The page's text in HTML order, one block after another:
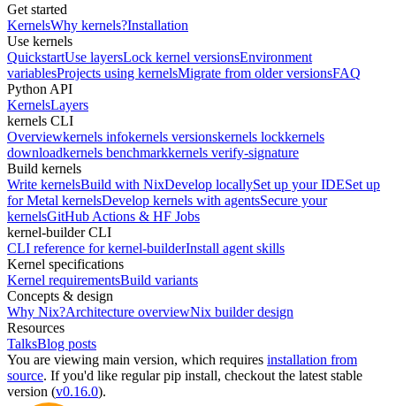
Get started
KernelsWhy kernels?Installation
Use kernels
QuickstartUse layersLock kernel versionsEnvironment
variablesProjects using kernelsMigrate from older versionsFAQ
Python API
KernelsLayers
kernels CLI
Overviewkernels infokernels versionskernels lockkernels
downloadkernels benchmarkkernels verify-signature
Build kernels
Write kernelsBuild with NixDevelop locallySet up your IDESet up
for Metal kernelsDevelop kernels with agentsSecure your
kernelsGitHub Actions & HF Jobs
kernel-builder CLI
CLI reference for kernel-builderInstall agent skills
Kernel specifications
Kernel requirementsBuild variants
Concepts & design
Why Nix?Architecture overviewNix builder design
Resources
TalksBlog posts
You are viewing main version, which requires installation from
source. If you'd like regular pip install, checkout the latest stable
version (v0.16.0).